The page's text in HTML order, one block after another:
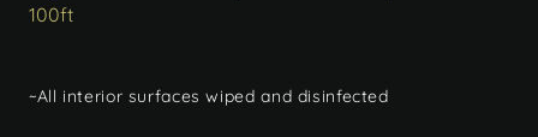
100ft
~All interior surfaces wiped and disinfected